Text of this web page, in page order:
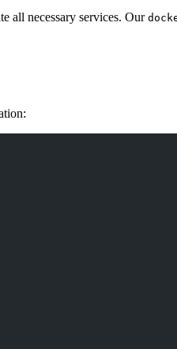
all necessary services. Our